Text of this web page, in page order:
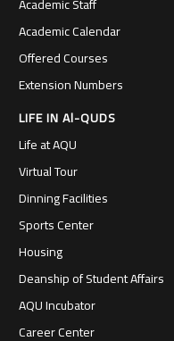
Academic Staff
Academic Calendar
Offered Courses
Extension Numbers
LIFE IN Al-QUDS
Life at AQU
Virtual Tour
Dinning Facilities
Sports Center
Housing
Deanship of Student Affairs
AQU Incubator
Career Center